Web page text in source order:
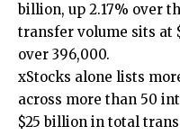
billion, up 2.17% over
transfer volume sits at
over 396,000.
xStocks alone lists
across more than 50
$25 billion in total